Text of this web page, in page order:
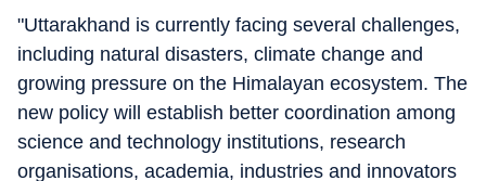
"Uttarakhand is currently facing several challenges,
including natural disasters, climate change and
growing pressure on the Himalayan ecosystem. The
new policy will establish better coordination among
science and technology institutions, research
organisations, academia, industries and innovators